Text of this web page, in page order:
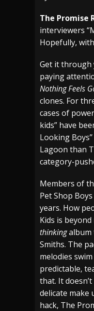
The Promise
interviewers
Hopefully, with
Get it through
paying
Nothing Feels
clones. For
cases of
kids” have
Looking
Lagoon than
category-
Members of
Pet Shop
years. How
Kids is beyond
thinkingalbum
Smiths. The
melodies
predictable,
that. It
delicate make
hack, The